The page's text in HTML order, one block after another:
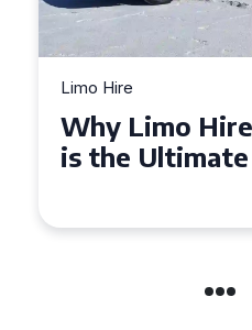
Limo Hire
Why Limo
is the